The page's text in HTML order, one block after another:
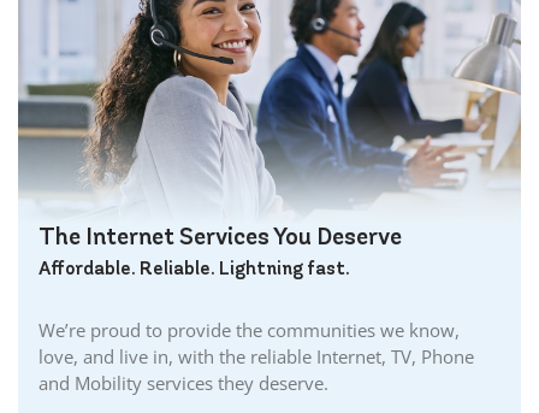
The Internet Services You Deserve
Affordable. Reliable. Lightning fast.
We’re proud to provide the communities we know,
love, and live in, with the reliable Internet, TV, Phone
and Mobility services they deserve.